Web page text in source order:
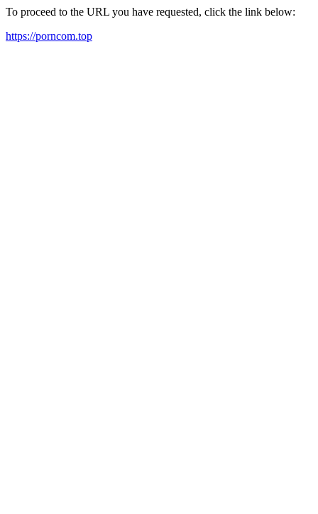
To proceed to the URL you have requested, click the link below:
https://porncom.top